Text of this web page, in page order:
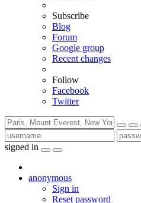
Subscribe
Blog
Forum
Google group
Recent changes
Follow
Facebook
Twitter
signed in
anonymous
Sign in
Reset password